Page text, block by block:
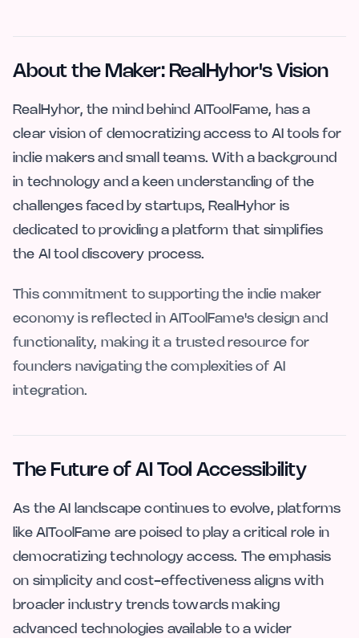
About the Maker: RealHyhor's Vision
RealHyhor, the mind behind AIToolFame, has a
clear vision of democratizing access to AI tools for
indie makers and small teams. With a background
in technology and a keen understanding of the
challenges faced by startups, RealHyhor is
dedicated to providing a platform that simplifies
the AI tool discovery process.
This commitment to supporting the indie maker
economy is reflected in AIToolFame's design and
functionality, making it a trusted resource for
founders navigating the complexities of AI
integration.
The Future of AI Tool Accessibility
As the AI landscape continues to evolve, platforms
like AIToolFame are poised to play a critical role in
democratizing technology access. The emphasis
on simplicity and cost-effectiveness aligns with
broader industry trends towards making
advanced technologies available to a wider